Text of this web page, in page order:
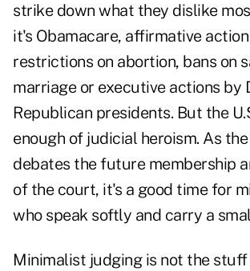
strike down what they dislike
it's Obamacare, affirmative
restrictions on abortion, bans on
marriage or executive actions by
Republican presidents. But the
enough of judicial heroism. As
debates the future membership
of the court, it's a good time for
who speak softly and carry a
Minimalist judging is not the